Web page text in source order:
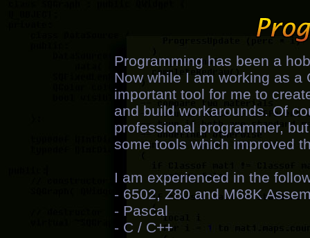
Programming has been a
Now while I am working as
important tool for me to
and build workarounds. Of
professional programmer,
some tools which improved
I am experienced in the
- 6502, Z80 and M68K
- Pascal
- C / C++